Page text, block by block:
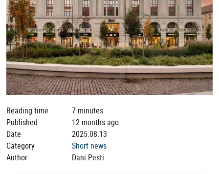
Reading time
7 minutes
Published
12 months ago
Date
2025.08.13
Category
Short news
Author
Dani Pesti